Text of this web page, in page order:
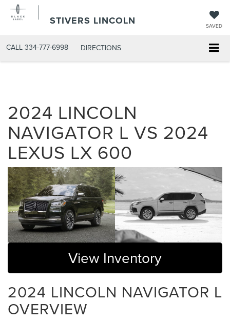
STIVERS LINCOLN SAVED
CALL 334-777-6998 DIRECTIONS
2024 LINCOLN
NAVIGATOR L VS 2024
LEXUS LX 600
View Inventory
2024 LINCOLN NAVIGATOR L
OVERVIEW